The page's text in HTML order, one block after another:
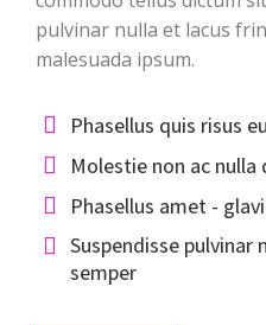
pulvinar nulla et lacus
malesuada ipsum.
Phasellus quis risus
Molestie non ac nulla
Phasellus amet -
Suspendisse pulvinar
semper